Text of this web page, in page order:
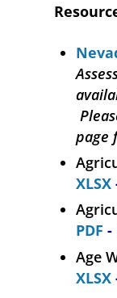
page
XLSX
PDF -
Age
XLSX